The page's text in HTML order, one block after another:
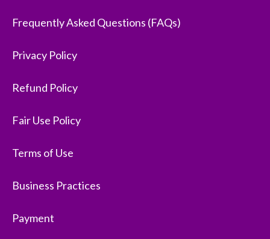
Frequently Asked Questions (FAQs)
Privacy Policy
Refund Policy
Fair Use Policy
Terms of Use
Business Practices
Payment